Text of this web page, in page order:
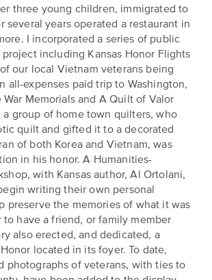
three young children, immigrated to
several years operated a restaurant in
I incorporated a series of public
including Kansas Honor Flights
our local Vietnam veterans being
all-expenses paid trip to Washington,
Memorials and A Quilt of Valor
a group of home town quilters, who
quilt and gifted it to a decorated
of both Korea and Vietnam, was
in his honor. A Humanities-
with Kansas author, Al Ortolani,
writing their own personal
preserve the memories of what it was
to have a friend, or family member
also erected, and dedicated, a
located in its foyer. To date,
photographs of veterans, with ties to